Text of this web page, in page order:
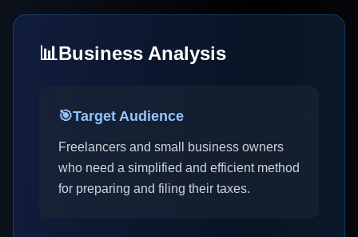
📊Business Analysis
🎯Target Audience
Freelancers and small business owners
who need a simplified and efficient method
for preparing and filing their taxes.